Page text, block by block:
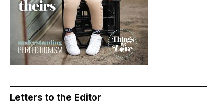
Letters to the Editor